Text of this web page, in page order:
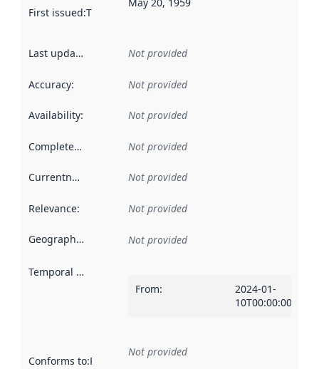
First issued:This date indicates when the data in this
Last updated Not provided
Accuracy: Not provided
Availability: Not provided
Completeness Not provided
Currentness Not provided
Relevance: Not provided
Geographical scope Not provided
Temporal scope
From:
2024-01-
10T00:00:00Z
Conforms to:Reference to an implementation rule or other
Not provided